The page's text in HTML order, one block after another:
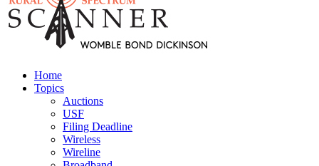
Home
Topics
Auctions
USF
Filing Deadline
Wireless
Wireline